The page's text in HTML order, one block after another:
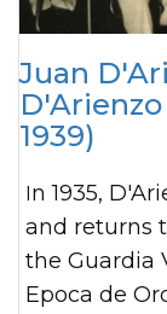
Juan
1939)
In 1935, D'Arienzo enters the recording studio
and returns
the Guardia
Epoca de